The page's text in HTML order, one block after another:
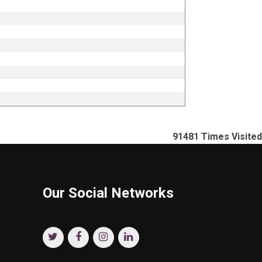
91481 Times Visited
Our Social Networks